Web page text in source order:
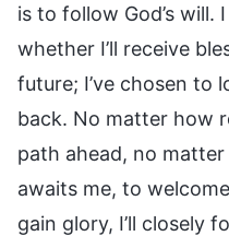
is to follow God’s will.
whether I’ll receive
future; I’ve chosen to
back. No matter how
path ahead, no
awaits me, to
gain glory, I’ll closely